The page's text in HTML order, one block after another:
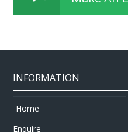
INFORMATION
Home
Enquire